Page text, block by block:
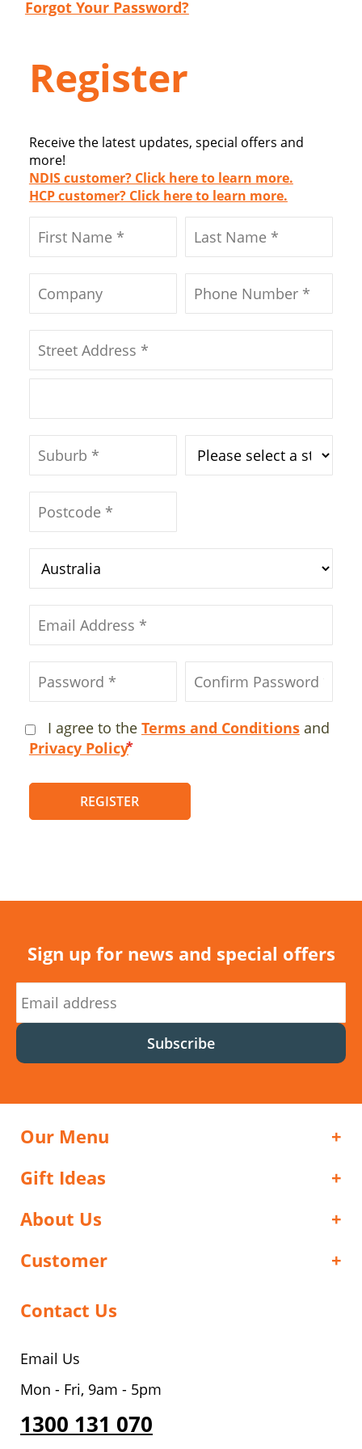
Forgot Your Password?
Register
Receive the latest updates, special offers and
more!
NDIS customer? Click here to learn more.
HCP customer? Click here to learn more.
I agree to the Terms and Conditions and
Privacy Policy
REGISTER
Sign up for news and special offers
Subscribe
Our Menu
Gift Ideas
About Us
Customer
Contact Us
Email Us
Mon - Fri, 9am - 5pm
1300 131 070